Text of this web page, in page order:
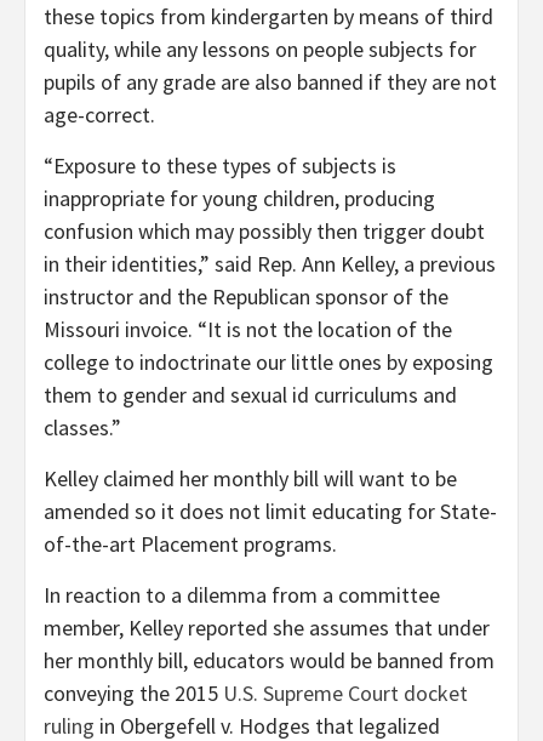
these topics from kindergarten by means of third
quality, while any lessons on people subjects for
pupils of any grade are also banned if they are not
age-correct.
“Exposure to these types of subjects is
inappropriate for young children, producing
confusion which may possibly then trigger doubt
in their identities,” said Rep. Ann Kelley, a previous
instructor and the Republican sponsor of the
Missouri invoice. “It is not the location of the
college to indoctrinate our little ones by exposing
them to gender and sexual id curriculums and
classes.”
Kelley claimed her monthly bill will want to be
amended so it does not limit educating for State-
of-the-art Placement programs.
In reaction to a dilemma from a committee
member, Kelley reported she assumes that under
her monthly bill, educators would be banned from
conveying the 2015 U.S. Supreme Court docket
ruling in Obergefell v. Hodges that legalized